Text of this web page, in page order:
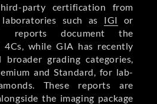
party certification from
laboratories such as IGI or
reports document the
while GIA has recently
broader grading categories,
and Standard, for lab-
These reports are
the imaging package